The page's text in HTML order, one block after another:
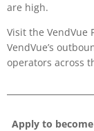
are high.
Visit the VendVue
VendVue’s
operators across
Apply to